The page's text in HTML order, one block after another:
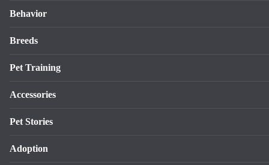
Behavior
Breeds
Pet Training
Accessories
Pet Stories
Adoption